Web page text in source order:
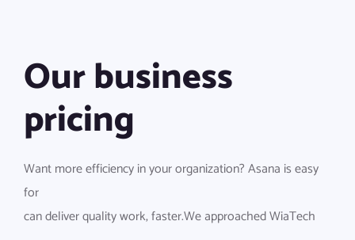
Our business
pricing
Want more efficiency in your organization? Asana is easy
for
can deliver quality work, faster.We approached WiaTech